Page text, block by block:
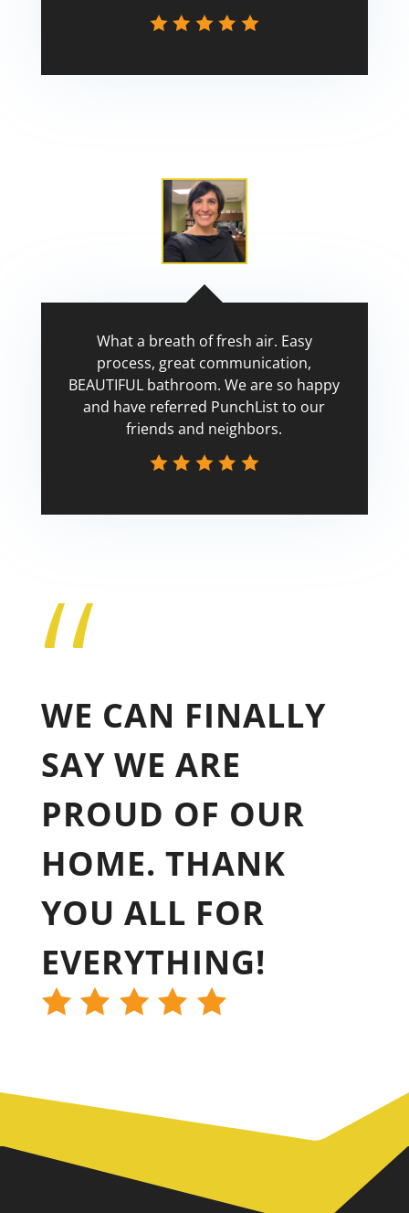
What a breath of fresh air. Easy
process, great communication,
BEAUTIFUL bathroom. We are so happy
and have referred PunchList to our
friends and neighbors.
“
WE CAN FINALLY
SAY WE ARE
PROUD OF OUR
HOME. THANK
YOU ALL FOR
EVERYTHING!